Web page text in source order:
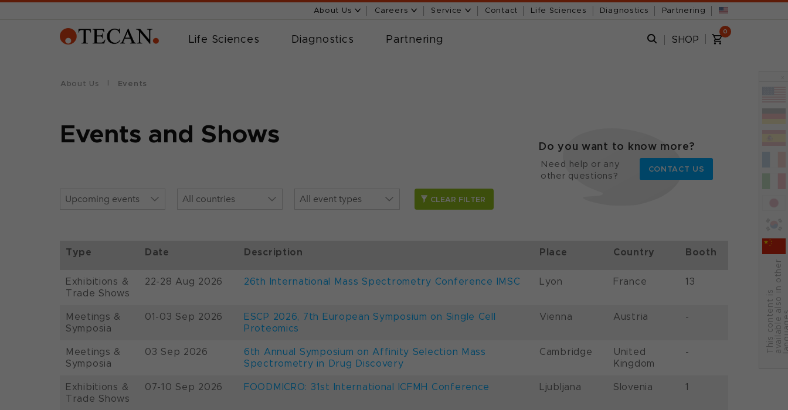
About Us Careers Service Contact Life Sciences Diagnostics Partnering
Life Sciences Diagnostics Partnering SHOP
0
T
h
i
s
c
o
n
t
e
n
t
i
s
a
v
a
i
l
a
b
l
e
a
l
s
o
i
n
o
t
h
er
l
a
n
g
u
a
g
e
About Us Events
Events and Shows
CLEAR FILTER
Do you want to know more?
Need help or any
other questions?
CONTACT US
Type Date Description Place Country Booth
Exhibitions &
Trade Shows
22-28 Aug 2026 26th International Mass Spectrometry Conference IMSC Lyon France 13
Meetings &
Symposia
01-03 Sep 2026
ESCP 2026, 7th European Symposium on Single Cell
Proteomics
Vienna Austria -
Meetings &
Symposia
03 Sep 2026
6th Annual Symposium on Affinity Selection Mass
Spectrometry in Drug Discovery
Cambridge
United
Kingdom
-
Exhibitions &
Trade Shows
07-10 Sep 2026 FOODMICRO: 31st International ICFMH Conference Ljubljana Slovenia 1